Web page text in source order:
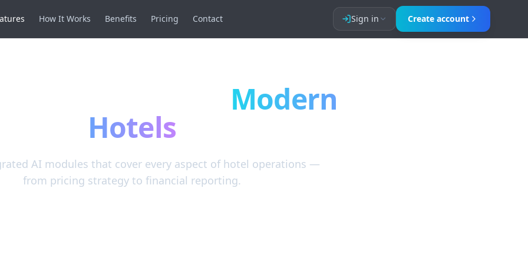
maintenance work orders, AI-assisted pricing, OTA channel management, and guest messaging.
How It Works Benefits Pricing Contact Sign in Create account
Modern
Hotels
AI modules that cover every aspect of hotel operations —
from pricing strategy to financial reporting.